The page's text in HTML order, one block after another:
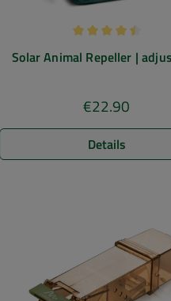
Average rating
Solar Animal Repeller |
Regular price:
€22.90
Details